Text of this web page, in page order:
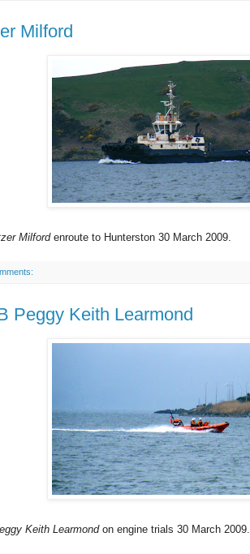
Milford
Milfordenroute to Hunterston 30 March 2009.
Peggy Keith Learmond
Keith Learmondon engine trials 30 March 2009.